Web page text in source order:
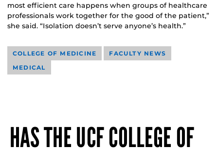
most efficient care happens when groups of healthcare
professionals work together for the good of the patient,”
she said. “Isolation doesn’t serve anyone’s health.”
COLLEGE OF MEDICINE
FACULTY NEWS
MEDICAL
HAS THE UCF COLLEGE OF